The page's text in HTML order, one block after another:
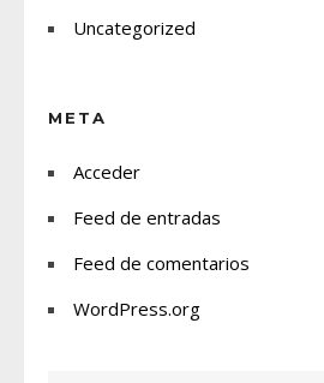
Uncategorized
META
Acceder
Feed de entradas
Feed de comentarios
WordPress.org